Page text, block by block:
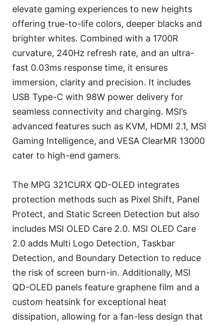
elevate gaming experiences to new heights
offering true-to-life colors, deeper blacks and
brighter whites. Combined with a 1700R
curvature, 240Hz refresh rate, and an ultra-
fast 0.03ms response time, it ensures
immersion, clarity and precision. It includes
USB Type-C with 98W power delivery for
seamless connectivity and charging. MSI’s
advanced features such as KVM, HDMI 2.1, MSI
Gaming Intelligence, and VESA ClearMR 13000
cater to high-end gamers.
The MPG 321CURX QD-OLED integrates
protection methods such as Pixel Shift, Panel
Protect, and Static Screen Detection but also
includes MSI OLED Care 2.0. MSI OLED Care
2.0 adds Multi Logo Detection, Taskbar
Detection, and Boundary Detection to reduce
the risk of screen burn-in. Additionally, MSI
QD-OLED panels feature graphene film and a
custom heatsink for exceptional heat
dissipation, allowing for a fan-less design that